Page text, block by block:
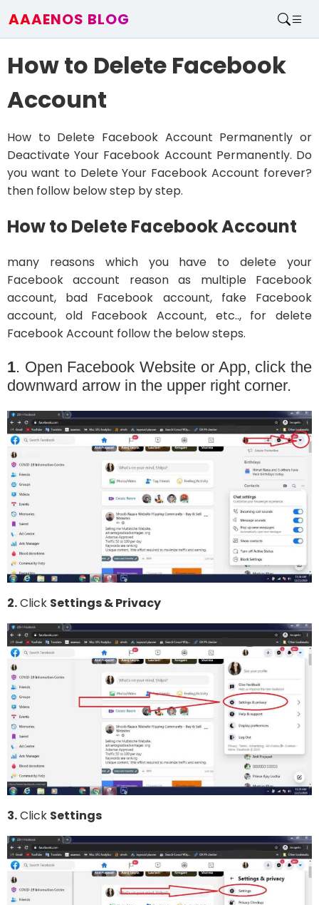
AAAENOS BLOG
Write For Us
How to Delete Facebook
Account
How to Delete Facebook Account Permanently or
Deactivate Your Facebook Account Permanently. Do
you want to Delete Your Facebook Account forever?
then follow below step by step.
How to Delete Facebook Account
many reasons which you have to delete your
Facebook account reason as multiple Facebook
account, bad Facebook account, fake Facebook
account, old Facebook Account, etc.., for delete
Facebook Account follow the below steps.
1. Open Facebook Website or App, click the
downward arrow in the upper right corner.
2.Click Settings & Privacy
3.Click Settings